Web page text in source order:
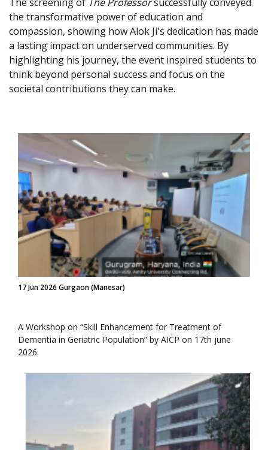
the transformative power of education and
compassion, showing how Alok Ji's dedication has made
a lasting impact on underserved communities. By
highlighting his journey, the event inspired students to
think beyond personal success and focus on the
societal contributions they can make.
17 Jun 2026 Gurgaon (Manesar)
A Workshop on “Skill Enhancement for Treatment of
Dementia in Geriatric Population” by AICP on 17th june
2026.